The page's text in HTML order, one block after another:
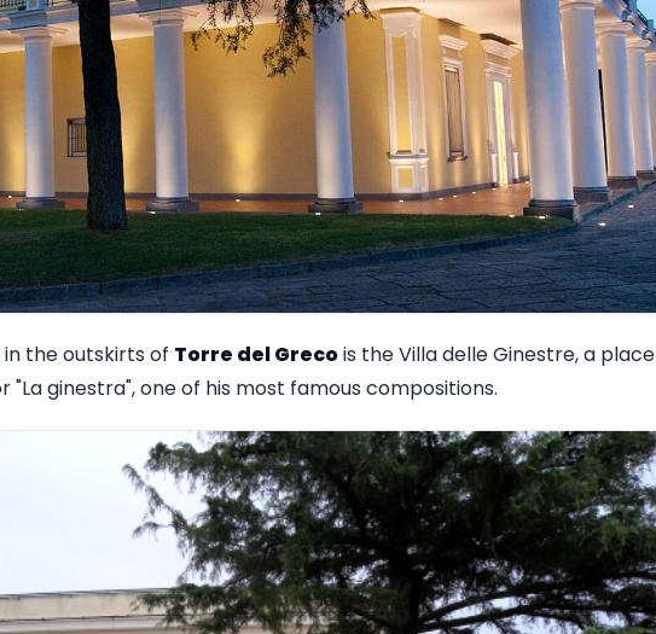
in the outskirts of Torre del Grecois the Villa delle Ginestre, a place
ginestra", one of his most famous compositions.